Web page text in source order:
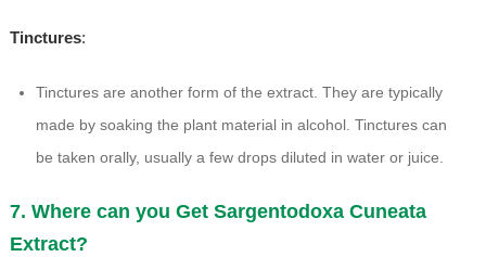
Tinctures:
Tinctures are another form of the extract. They are typically
made by soaking the plant material in alcohol. Tinctures can
be taken orally, usually a few drops diluted in water or juice.
7. Where can you Get Sargentodoxa Cuneata
Extract?